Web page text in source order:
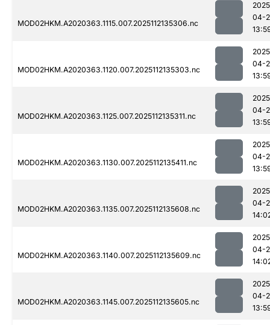
MOD02HKM.A2020363.1115.007.2025112135306.nc
04-
MOD02HKM.A2020363.1120.007.2025112135303.nc
04-
MOD02HKM.A2020363.1125.007.2025112135311.nc
04-
MOD02HKM.A2020363.1130.007.2025112135411.nc
04-
MOD02HKM.A2020363.1135.007.2025112135608.nc
04-
MOD02HKM.A2020363.1140.007.2025112135609.nc
04-
MOD02HKM.A2020363.1145.007.2025112135605.nc
04-